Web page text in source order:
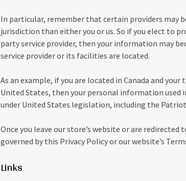
In particular, remember that certain providers may
jurisdiction than either you or us. So if you elect to
party service provider, then your information may
service provider or its facilities are located.
As an example, if you are located in Canada and
United States, then your personal information
under United States legislation, including the
Once you leave our store’s website or are
governed by this Privacy Policy or our website’s
Links